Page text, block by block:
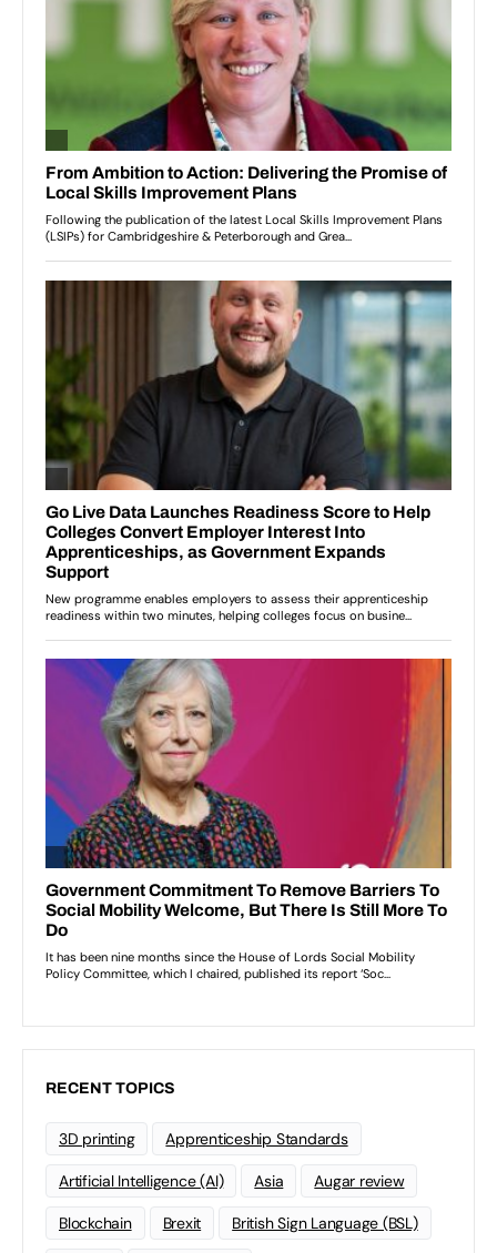
RECENT TOPICS
3D printing Apprenticeship Standards
Artificial Intelligence (AI) Asia Augar review
Blockchain Brexit British Sign Language (BSL)